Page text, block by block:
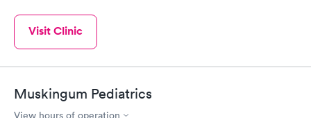
Visit Clinic
Muskingum Pediatrics
View hours of operation